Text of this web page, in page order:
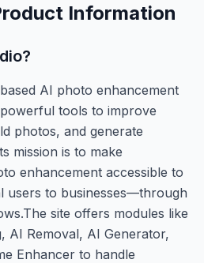
Information
?
AI photo enhancement
tools to improve
photos, and generate
mission is to make
enhancement accessible to
to businesses—through
site offers modules like
AI Removal, AI Generator,
Enhancer to handle